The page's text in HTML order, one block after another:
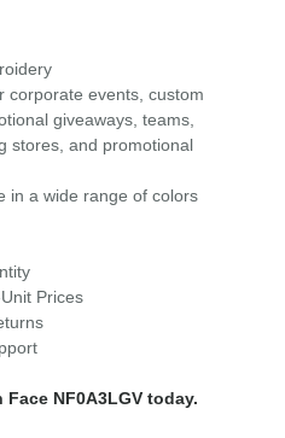
corporate events, custom
giveaways, teams,
stores, and promotional
in a wide range of colors
Prices
NF0A3LGV today.